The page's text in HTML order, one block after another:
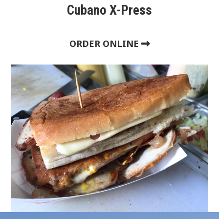
Cubano X-Press
ORDER ONLINE